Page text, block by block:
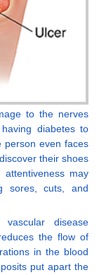
to the nerves
diabetes to
person even faces
their shoes
may
sores, cuts, and
disease
the flow of
in the blood
put apart the